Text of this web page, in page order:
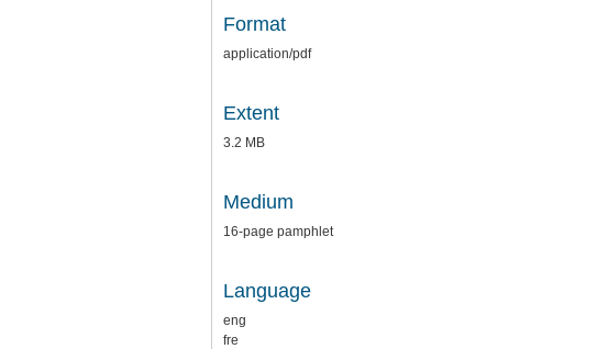
Format
application/pdf
Extent
3.2 MB
Medium
16-page pamphlet
Language
eng
fre